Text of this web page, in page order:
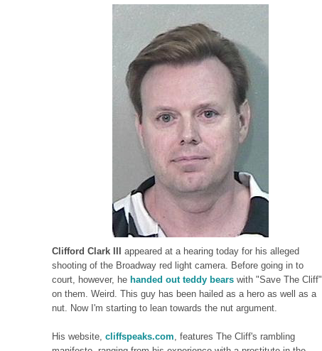
Clifford Clark III appeared at a hearing today for his alleged
shooting of the Broadway red light camera. Before going in to
court, however, he handed out teddy bears with "Save The Cliff"
on them. Weird. This guy has been hailed as a hero as well as a
nut. Now I'm starting to lean towards the nut argument.
His website, cliffspeaks.com , features The Cliff's rambling